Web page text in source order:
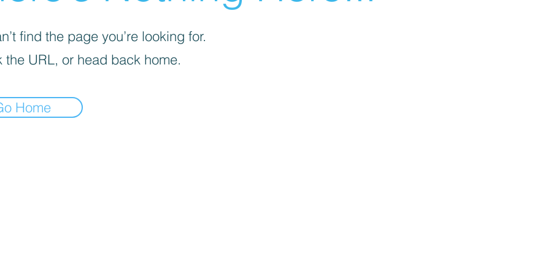
find the page you’re looking for.
the URL, or head back home.
Home